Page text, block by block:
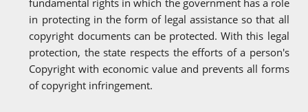
in protecting in the form of legal assistance so that all
copyright documents can be protected. With this legal
protection, the state respects the efforts of a person's
Copyright with economic value and prevents all forms
of copyright infringement.